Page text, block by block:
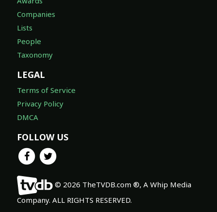
Companies
Lists
People
Taxonomy
LEGAL
Terms of Service
Privacy Policy
DMCA
FOLLOW US
© 2026 TheTVDB.com ®, A Whip Media
Company. ALL RIGHTS RESERVED.